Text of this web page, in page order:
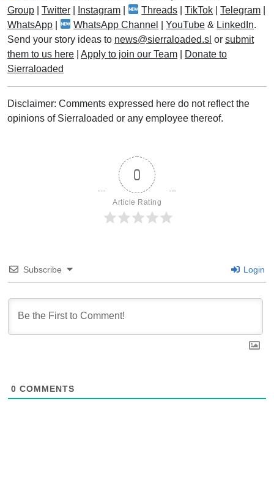
Group
Twitter Instagram Threads |TikTok |Telegram
WhatsApp
WhatsApp Channel |YouTube & LinkedIn.
Send your story ideas to news@sierraloaded.sl or submit
them to us here
Apply to join our Team
Donate to
Sierraloaded
Disclaimer: Comments expressed here do not reflect the
opinions of Sierraloaded or any employee thereof.
0
Article Rating
Subscribe Login
0 COMMENTS